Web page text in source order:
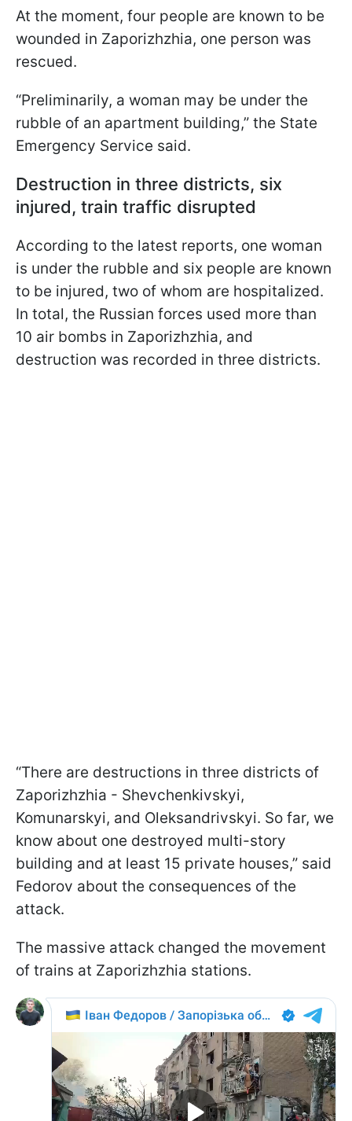
At the moment, four people are known to be
wounded in Zaporizhzhia, one person was
rescued.
“Preliminarily, a woman may be under the
rubble of an apartment building,” the State
Emergency Service said.
Destruction in three districts, six
injured, train traffic disrupted
According to the latest reports, one woman
is under the rubble and six people are known
to be injured, two of whom are hospitalized.
In total, the Russian forces used more than
10 air bombs in Zaporizhzhia, and
destruction was recorded in three districts.
“There are destructions in three districts of
Zaporizhzhia - Shevchenkivskyi,
Komunarskyi, and Oleksandrivskyi. So far, we
know about one destroyed multi-story
building and at least 15 private houses,” said
Fedorov about the consequences of the
attack.
The massive attack changed the movement
of trains at Zaporizhzhia stations.